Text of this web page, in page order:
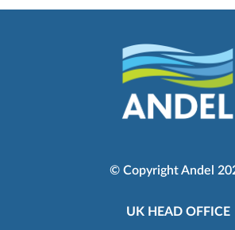
© Copyright Andel
UK HEAD OFFICE